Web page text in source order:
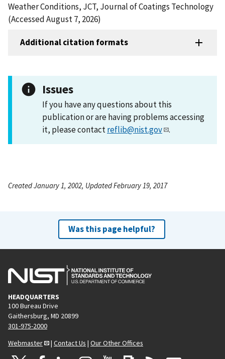
Weather Conditions, JCT, Journal of Coatings Technology
(Accessed August 7, 2026)
Additional citation formats
Issues
If you have any questions about this
publication or are having problems accessing
it, please contactreflib@nist.gov .
Created January 1, 2002, Updated February 19, 2017
Was this page helpful?
HEADQUARTERS
100 Bureau Drive
Gaithersburg, MD 20899
301-975-2000
Webmaster
| Contact Us | Our Other Offices